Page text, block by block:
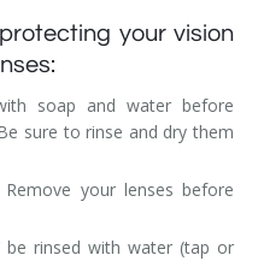
your vision
soap and water before
sure to rinse and dry them
your lenses before
be rinsed with water (tap or